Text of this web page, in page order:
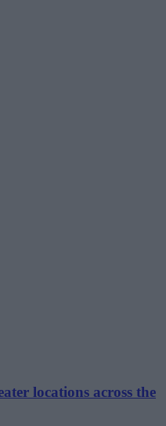
locations across the